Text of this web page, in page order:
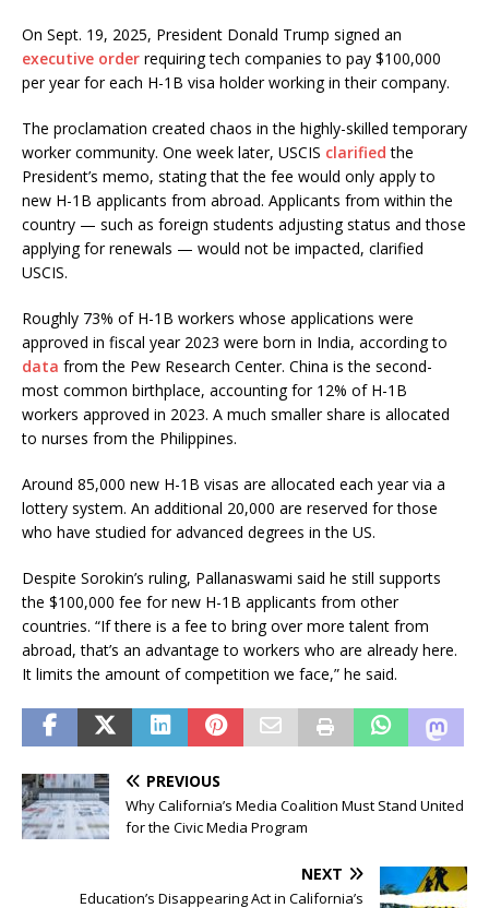
On Sept. 19, 2025, President Donald Trump signed an
executive order requiring tech companies to pay $100,000
per year for each H-1B visa holder working in their company.
The proclamation created chaos in the highly-skilled temporary
worker community. One week later, USCIS clarified the
President’s memo, stating that the fee would only apply to
new H-1B applicants from abroad. Applicants from within the
country — such as foreign students adjusting status and those
applying for renewals — would not be impacted, clarified
USCIS.
Roughly 73% of H-1B workers whose applications were
approved in fiscal year 2023 were born in India, according to
data from the Pew Research Center. China is the second-
most common birthplace, accounting for 12% of H-1B
workers approved in 2023. A much smaller share is allocated
to nurses from the Philippines.
Around 85,000 new H-1B visas are allocated each year via a
lottery system. An additional 20,000 are reserved for those
who have studied for advanced degrees in the US.
Despite Sorokin’s ruling, Pallanaswami said he still supports
the $100,000 fee for new H-1B applicants from other
countries. “If there is a fee to bring over more talent from
abroad, that’s an advantage to workers who are already here.
It limits the amount of competition we face,” he said.
PREVIOUS
Why California’s Media Coalition Must Stand United
for the Civic Media Program
NEXT
Education’s Disappearing Act in California’s